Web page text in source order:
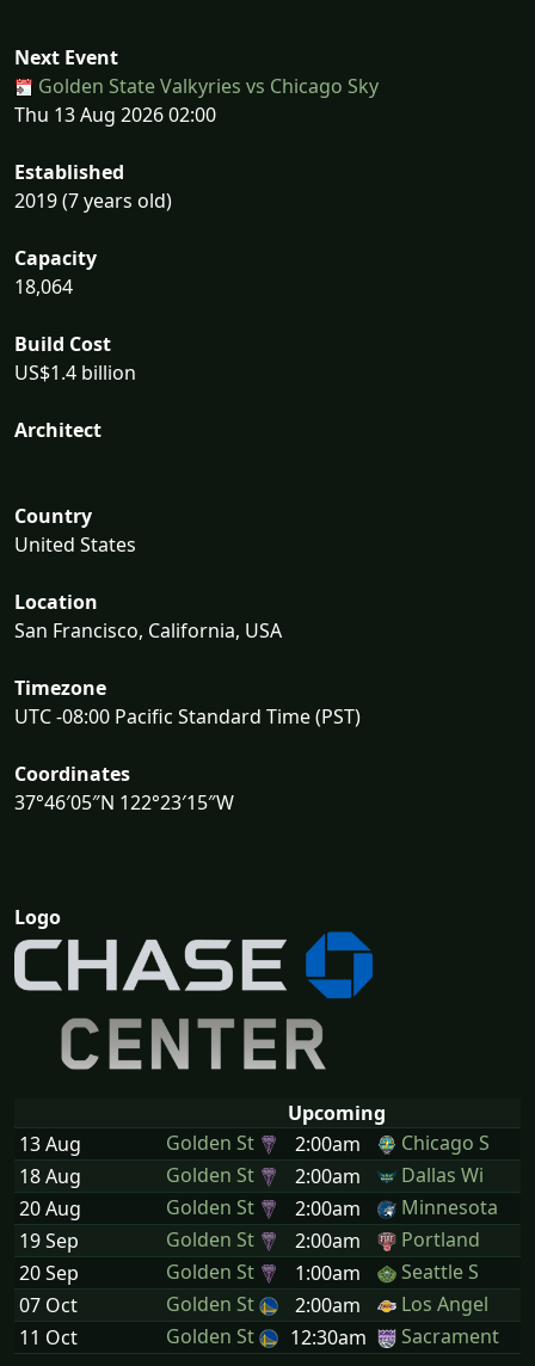
Next Event
Golden State Valkyries vs Chicago Sky
Thu 13 Aug 2026 02:00
Established
2019 (7 years old)
Capacity
18,064
Build Cost
US$1.4 billion
Architect
Country
United States
Location
San Francisco, California, USA
Timezone
UTC -08:00 Pacific Standard Time (PST)
Coordinates
37°46′05″N 122°23′15″W
Logo
Upcoming
13 Aug
Golden St 2:00am
Chicago S
18 Aug
Golden St 2:00am
Dallas Wi
20 Aug
Golden St 2:00am
Minnesota
19 Sep
Golden St 2:00am
Portland
20 Sep
Golden St 1:00am
Seattle S
07 Oct
Golden St 2:00am
Los Angel
11 Oct
Golden St 12:30am Sacrament